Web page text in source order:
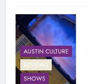
AUSTIN CULTURE
REVIEWS
SHOWS